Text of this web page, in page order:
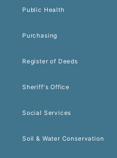
Public Health
Purchasing
Register of Deeds
Sheriff's Office
Social Services
Soil & Water Conservation